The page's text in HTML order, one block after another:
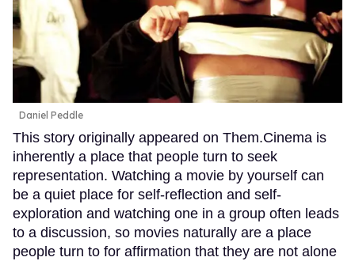
Daniel Peddle
This story originally appeared on Them.Cinema is
inherently a place that people turn to seek
representation. Watching a movie by yourself can
be a quiet place for self-reflection and self-
exploration and watching one in a group often leads
to a discussion, so movies naturally are a place
people turn to for affirmation that they are not alone